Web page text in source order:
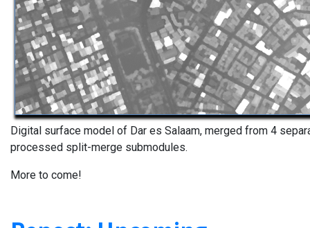
Digital surface model of Dar es Salaam, merged from 4
processed split-merge submodules.
More to come!